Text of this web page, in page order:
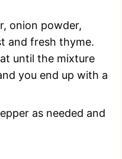
onion powder,
and fresh thyme.
until the mixture
you end up with a
as needed and